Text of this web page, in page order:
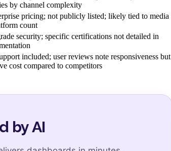
by channel complexity
pricing; not publicly listed; likely tied to media
count
security; specific certifications not detailed in
included; user reviews note responsiveness but
cost compared to competitors
by AI